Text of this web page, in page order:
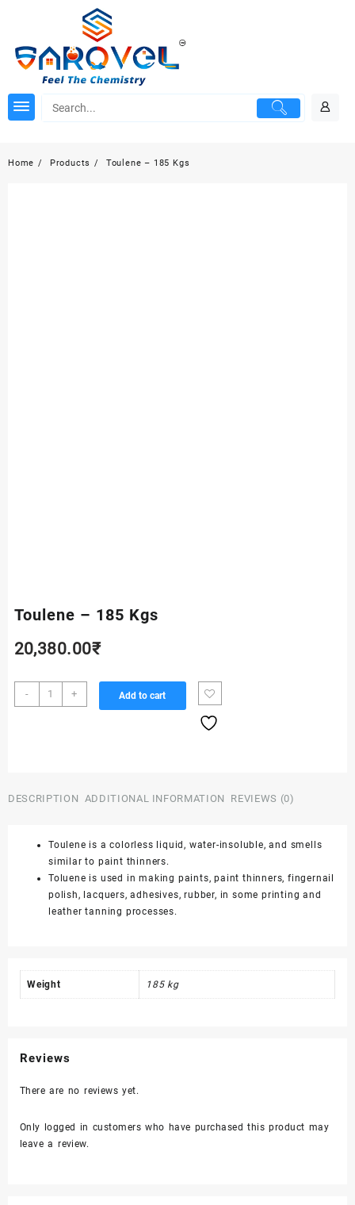
Home Products Toulene – 185 Kgs
Toulene – 185 Kgs
20,380.00₹
-
Toulene
-
+ Add to cart
DESCRIPTION ADDITIONAL INFORMATION REVIEWS (0)
Toulene is a colorless liquid, water-insoluble, and smells
similar to paint thinners.
Toluene is used in making paints, paint thinners, fingernail
polish, lacquers, adhesives, rubber, in some printing and
leather tanning processes.
Weight 185 kg
Reviews
There are no reviews yet.
Only logged in customers who have purchased this product may
leave a review.